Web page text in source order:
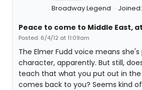
Broadway Legend
Peace to come to Middle East,
Posted: 6/4/12 at 11:09am
The Elmer Fudd voice means she's
character, apparently. But still,
teach that what you put out in the
comes back to you? Seems kind